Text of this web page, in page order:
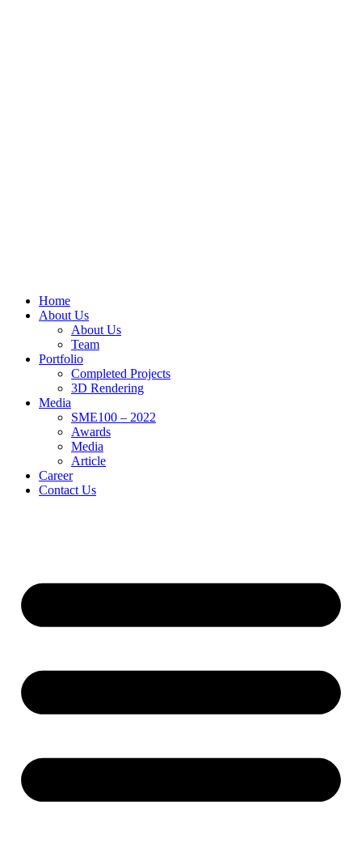
Home
About Us
About Us
Team
Portfolio
Completed Projects
3D Rendering
Media
SME100 – 2022
Awards
Media
Article
Career
Contact Us